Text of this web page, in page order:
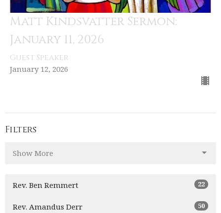
Matt Kindsvatter Sermon:
January 11, 2026
Guest Speaker
January 12, 2026
Filters
Show More
Rev. Ben Remmert 22
Rev. Amandus Derr 50